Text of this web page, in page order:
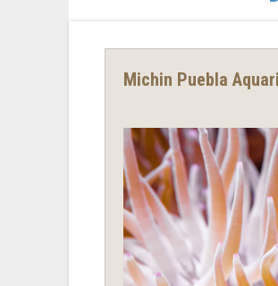
Michin Puebla